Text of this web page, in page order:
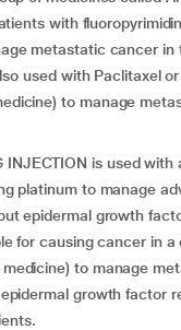
with
metastatic cancer in
used with Paclitaxel
to manage
INJECTION is used
platinum to manage
epidermal growth
for causing cancer in
to manage
growth factor